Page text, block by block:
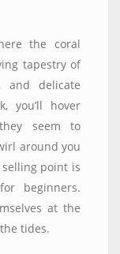
the coral
tapestry of
and delicate
you’ll hover
seem to
around you
selling point is
beginners.
at the
tides.